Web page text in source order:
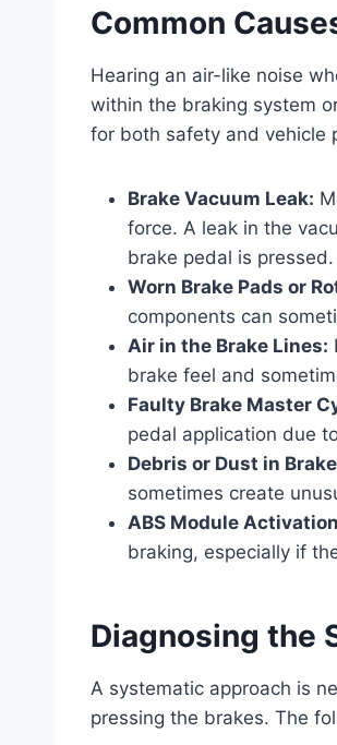
Common
Hearing an air-like noise
within the braking system
for both safety and vehicle
Brake Vacuum Leak:
force. A leak in the
brake pedal is pressed.
Worn Brake Pads or
components can
Air in the Brake Lines:
brake feel and
Faulty Brake Master
pedal application due
Debris or Dust in
sometimes create
ABS Module
braking, especially if
Diagnosing the
A systematic approach is
pressing the brakes. The